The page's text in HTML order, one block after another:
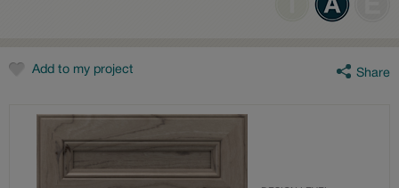
rating
value.
Reviews.
Add to my project Share